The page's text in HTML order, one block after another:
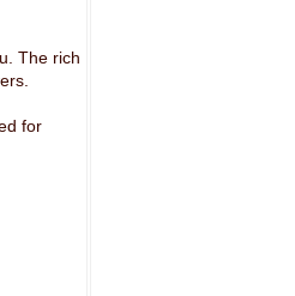
The rich
for